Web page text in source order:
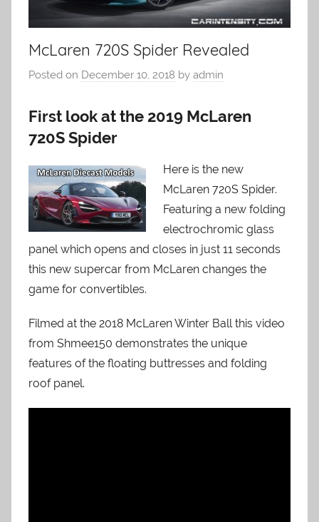
McLaren 720S Spider Revealed
Posted on December 10, 2018 by admin
First look at the 2019 McLaren
720S Spider
Here is the new
McLaren 720S Spider.
Featuring a new folding
electrochromic glass
panel which opens and closes in just 11 seconds
this new supercar from McLaren changes the
game for convertibles.
Filmed at the 2018 McLaren Winter Ball this video
from Shmee150 demonstrates the unique
features of the floating buttresses and folding
roof panel.